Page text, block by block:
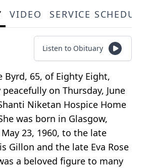
VIDEO SERVICE
Listen to Obituary
Byrd, 65, of Eighty Eight,
peacefully on Thursday, June
Niketan Hospice Home
was born in Glasgow,
23, 1960, to the late
Gillon and the late Eva Rose
a beloved figure to many